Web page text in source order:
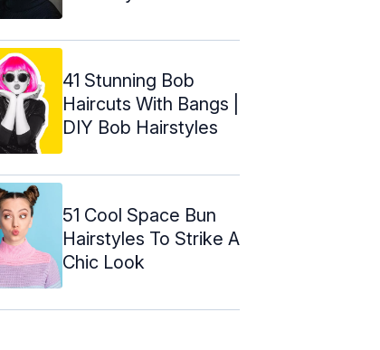
41 Stunning Bob
Haircuts With Bangs |
DIY Bob Hairstyles
51 Cool Space Bun
Hairstyles To Strike A
Chic Look